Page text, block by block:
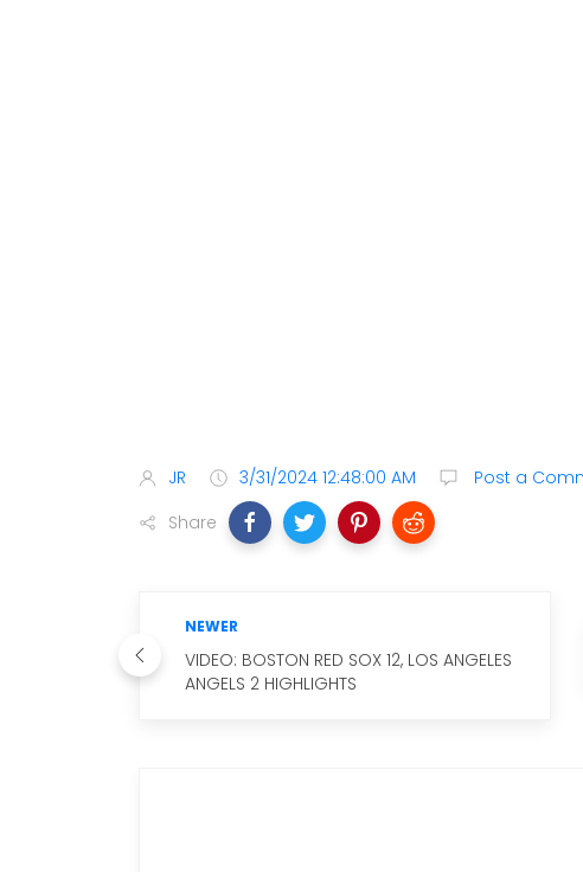
JR 3/31/2024 12:48:00 AM
Post a
Share
NEWER
VIDEO: BOSTON RED SOX 12, LOS ANGELES
ANGELS 2 HIGHLIGHTS